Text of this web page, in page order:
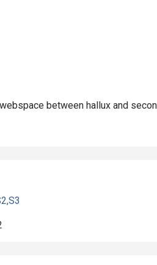
between hallux and